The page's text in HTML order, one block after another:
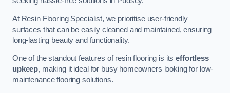
At Resin Flooring Specialist, we prioritise user-friendly
surfaces that can be easily cleaned and maintained, ensuring
long-lasting beauty and functionality.
One of the standout features of resin flooring is itseffortless
upkeep, making it ideal for busy homeowners looking for low-
maintenance flooring solutions.